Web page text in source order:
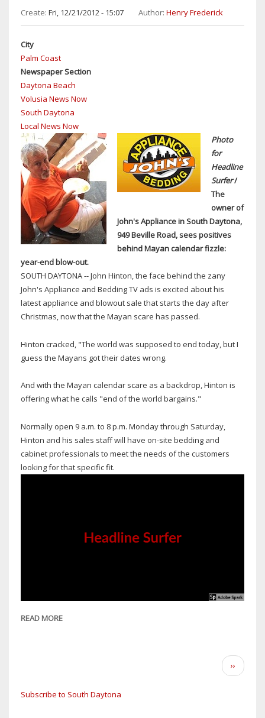
TO
BE
HELD
MAY
17
Create: Fri, 12/21/2012 - 15:07 Author: Henry Frederick
City
Palm Coast
Newspaper Section
Daytona Beach
Volusia News Now
South Daytona
Local News Now
Photo
for
Headline
Surfer/
The
owner of
John's Appliance in South Daytona,
949 Beville Road, sees positives
behind Mayan calendar fizzle:
year-end blow-out.
SOUTH DAYTONA -- John Hinton, the face behind the zany
John's Appliance and Bedding TV ads is excited about his
latest appliance and blowout sale that starts the day after
Christmas, now that the Mayan scare has passed.
Hinton cracked, "The world was supposed to end today, but I
guess the Mayans got their dates wrong.
And with the Mayan calendar scare as a backdrop, Hinton is
offering what he calls "end of the world bargains."
Normally open 9 a.m. to 8 p.m. Monday through Saturday,
Hinton and his sales staff will have on-site bedding and
cabinet professionals to meet the needs of the customers
looking for that specific fit.
READ MORE
APPLIANCE
Next
page
››
Subscribe to South Daytona